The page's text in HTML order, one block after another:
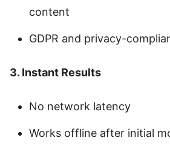
content
GDPR and privacy-
3. Instant Results
No network latency
Works offline after initial